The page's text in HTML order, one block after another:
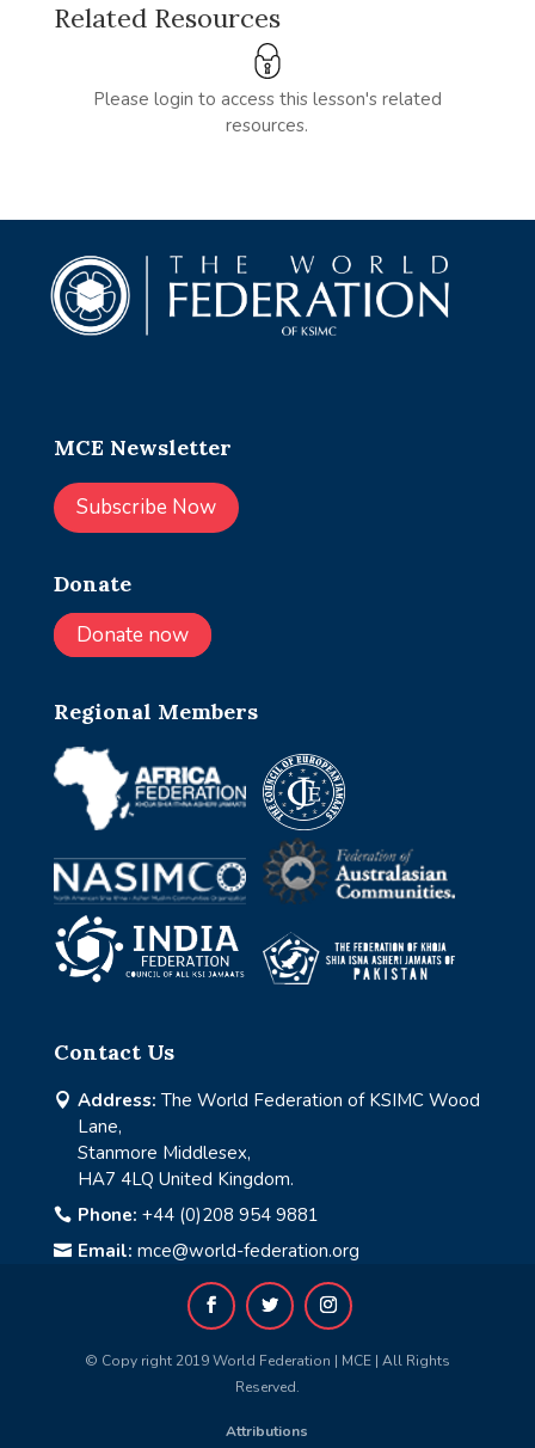
Related Resources
Please login to access this lesson's related
resources.
MCE Newsletter
Subscribe Now
Donate
Donate now
Regional Members
Contact Us
 Address: The World Federation of KSIMC Wood
Lane,
Stanmore Middlesex,
HA7 4LQ United Kingdom.
 Phone: +44 (0)208 954 9881
 Email: mce@world-federation.org
© Copy right 2019 World Federation | MCE | All Rights
Reserved.
Attributions